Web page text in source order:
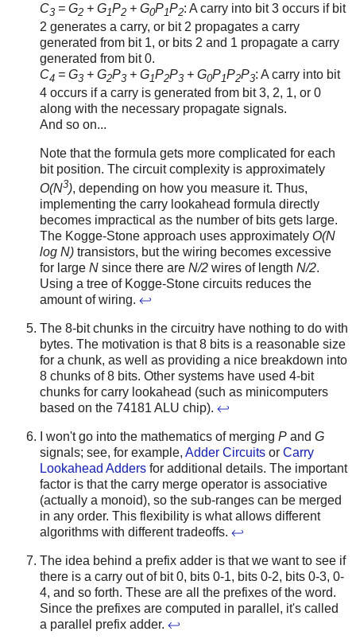
C3 = G2 + G1P2 + G0P1P2: A carry into bit 3 occurs if bit
2 generates a carry, or bit 2 propagates a carry
generated from bit 1, or bits 2 and 1 propagate a carry
generated from bit 0.
C4 = G3 + G2P3 + G1P2P3 + G0P1P2P3: A carry into bit
4 occurs if a carry is generated from bit 3, 2, 1, or 0
along with the necessary propagate signals.
And so on...
Note that the formula gets more complicated for each
bit position. The circuit complexity is approximately
O(N3), depending on how you measure it. Thus,
implementing the carry lookahead formula directly
becomes impractical as the number of bits gets large.
The Kogge-Stone approach uses approximately O(N
log N) transistors, but the wiring becomes excessive
for large N since there are N/2 wires of length N/2.
Using a tree of Kogge-Stone circuits reduces the
amount of wiring. ↩
The 8-bit chunks in the circuitry have nothing to do with
bytes. The motivation is that 8 bits is a reasonable size
for a chunk, as well as providing a nice breakdown into
8 chunks of 8 bits. Other systems have used 4-bit
chunks for carry lookahead (such as minicomputers
based on the 74181 ALU chip). ↩
I won't go into the mathematics of merging P and G
signals; see, for example, Adder Circuits or Carry
Lookahead Adders for additional details. The important
factor is that the carry merge operator is associative
(actually a monoid), so the sub-ranges can be merged
in any order. This flexibility is what allows different
algorithms with different tradeoffs. ↩
The idea behind a prefix adder is that we want to see if
there is a carry out of bit 0, bits 0-1, bits 0-2, bits 0-3, 0-
4, and so forth. These are all the prefixes of the word.
Since the prefixes are computed in parallel, it's called
a parallel prefix adder. ↩